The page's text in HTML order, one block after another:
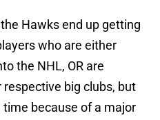
Hawks end up getting
who are either
the NHL, OR are
big clubs, but
because of a major